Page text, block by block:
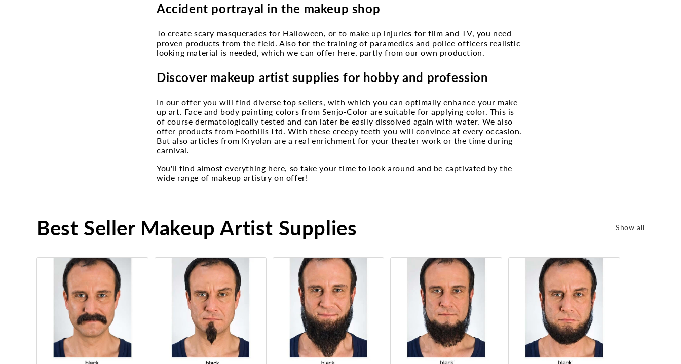
Accident portrayal in the makeup shop
To create scary masquerades for Halloween, or to make up injuries for film and TV, you need
proven products from the field. Also for the training of paramedics and police officers realistic
looking material is needed, which we can offer here, partly from our own production.
Discover makeup artist supplies for hobby and profession
In our offer you will find diverse top sellers, with which you can optimally enhance your make-
up art. Face and body painting colors from Senjo-Color are suitable for applying color. This is
of course dermatologically tested and can later be easily dissolved again with water. We also
offer products from Foothills Ltd. With these creepy teeth you will convince at every occasion.
But also articles from Kryolan are a real enrichment for your theater work or the time during
carnival.
You'll find almost everything here, so take your time to look around and be captivated by the
wide range of makeup artistry on offer!
Best Seller Makeup Artist Supplies Show all